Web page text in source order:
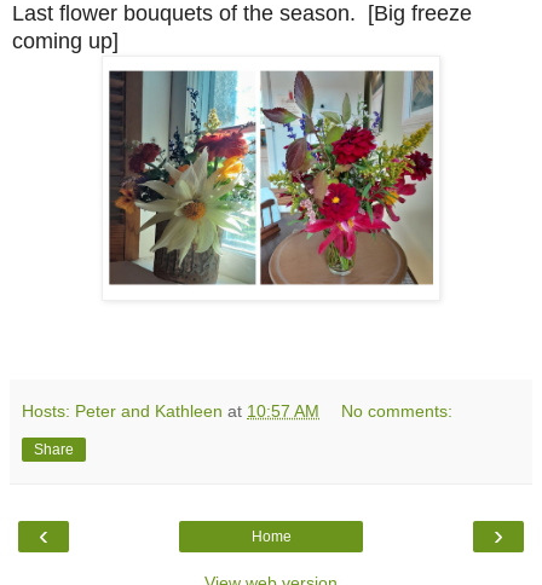
Last flower bouquets of the season. [Big freeze
coming up]
Hosts: Peter and Kathleen at 10:57 AM No comments:
Share
‹ ›
Home